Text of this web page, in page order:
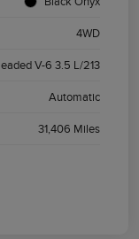
4WD
V-6 3.5 L/213
Automatic
31,406 Miles